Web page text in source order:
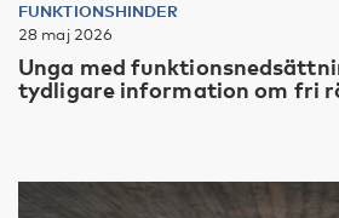
FUNKTIONSHINDER
28 maj 2026
Unga med
tydligare information om fri